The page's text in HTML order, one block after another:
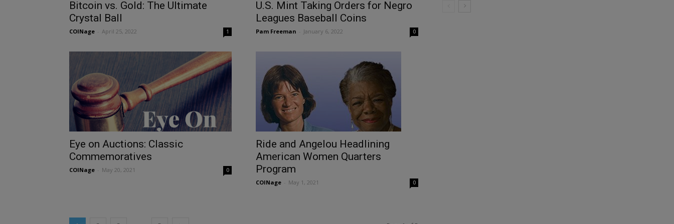
Bitcoin vs. Gold: The Ultimate
Crystal Ball
COINage April 25, 2022 1
U.S. Mint Taking Orders for Negro
Leagues Baseball Coins
Pam Freeman January 6, 2022 0
Eye on Auctions: Classic
Commemoratives
COINage May 20, 2021 0
Ride and Angelou Headlining
American Women Quarters
Program
COINage May 1, 2021 0
X